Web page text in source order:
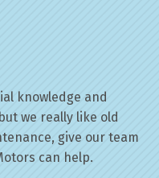
knowledge and
we really like old
give our team
can help.